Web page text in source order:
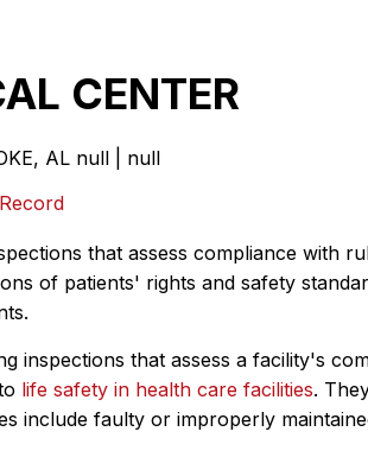
CENTER
AL null | null
that assess compliance with
of patients' rights and safety
inspections that assess a facility's
life safety in health care facilities.
include faulty or improperly